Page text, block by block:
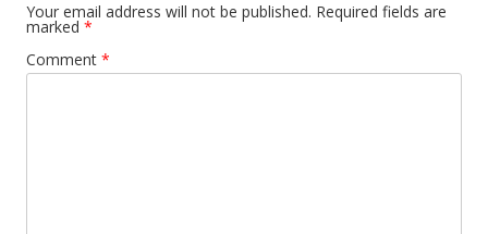
Your email address will not be published. Required fields are
marked *
Comment *